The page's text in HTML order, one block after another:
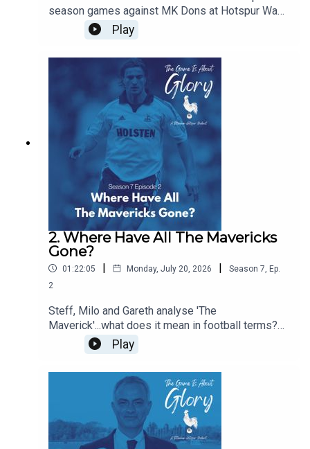
season games against MK Dons at Hotspur Way
and Auckland FC in New Zealand and we discuss
the concept of pre-seasons and how they have
Play
2. Where Have All The Mavericks
Gone?
01:22:05 | Monday, July 20, 2026 | Season 7, Ep.
2
Steff, Milo and Gareth analyse 'The
Maverick'...what does it mean in football terms?
What does it mean in Spurs terms? Who have
been our favourite mavericks? Is there room in
the modern game for The Maverick? Some of this
pod is even delivered with a Dutch lilt!
Play